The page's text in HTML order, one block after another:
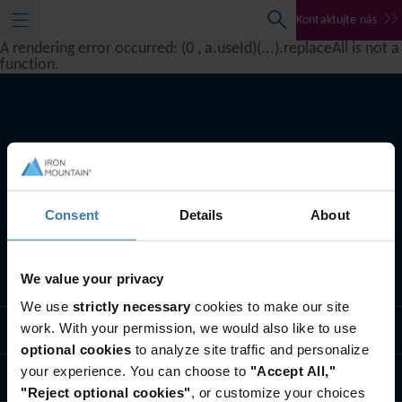
Consent Details About
We value your privacy
We use strictly necessary cookies to make our site
work. With your permission, we would also like to use
optional cookies to analyze site traffic and personalize
your experience. You can choose to "Accept All,"
"Reject optional cookies", or customize your choices
Kontaktujte nás
A rendering error occurred: (0 , a.useId)(...).replaceAll is not a
function.
Čo robíme
Riešenia podla odvetvia
Kto sme